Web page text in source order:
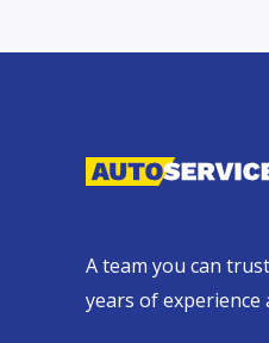
A team you can
years of experience